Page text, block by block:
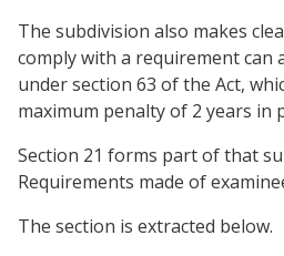
The subdivision also makes
comply with a requirement can
under section 63 of the Act,
maximum penalty of 2 years in
Section 21 forms part of that
Requirements made of
The section is extracted below.